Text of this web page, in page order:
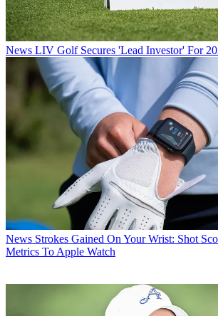
News LIV Golf Secures 'Lead Investor' For
News Strokes Gained On Your Wrist: Shot
Metrics To Apple Watch